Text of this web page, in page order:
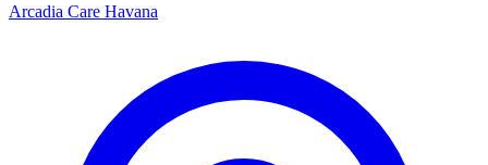
Arcadia Care Havana